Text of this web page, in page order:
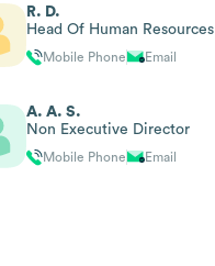
R. D.
Head Of Human Resources
Mobile Phone Email
A. A. S.
Non Executive Director
Mobile Phone Email